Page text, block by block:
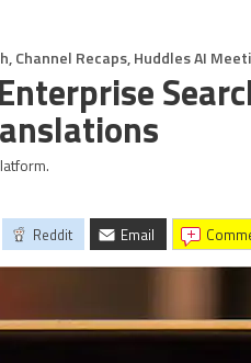
Channel Recaps, Huddles AI
Reddit Email